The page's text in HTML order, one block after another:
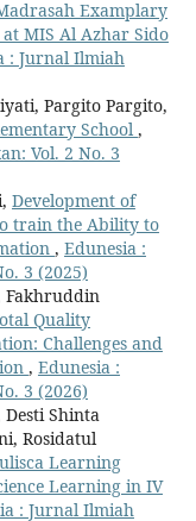
Examplary
MIS Al Azhar Sido
: Jurnal Ilmiah
Pargito Pargito,
School ,
Vol. 2 No. 3
Development of
train the Ability to
, Edunesia :
3 (2025)
Fakhruddin
Quality
Challenges and
, Edunesia :
3 (2026)
Shinta
Rosidatul
Learning
Learning in IV
: Jurnal Ilmiah